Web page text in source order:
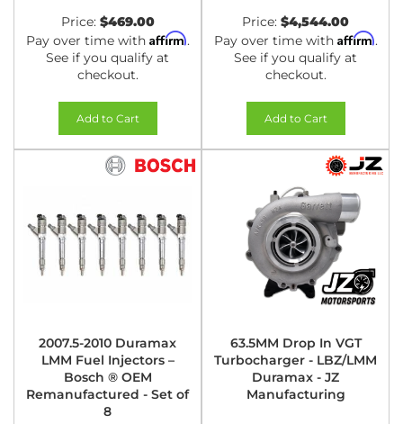
Price: $469.00
Pay over time with Affirm.
See if you qualify at
checkout.
Add to Cart
Price: $4,544.00
Pay over time with Affirm.
See if you qualify at
checkout.
Add to Cart
2007.5-2010 Duramax
LMM Fuel Injectors –
Bosch ® OEM
Remanufactured - Set of
8
63.5MM Drop In VGT
Turbocharger - LBZ/LMM
Duramax - JZ
Manufacturing